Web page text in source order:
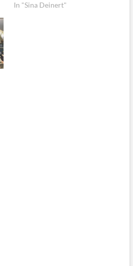
In "Sina Deinert"